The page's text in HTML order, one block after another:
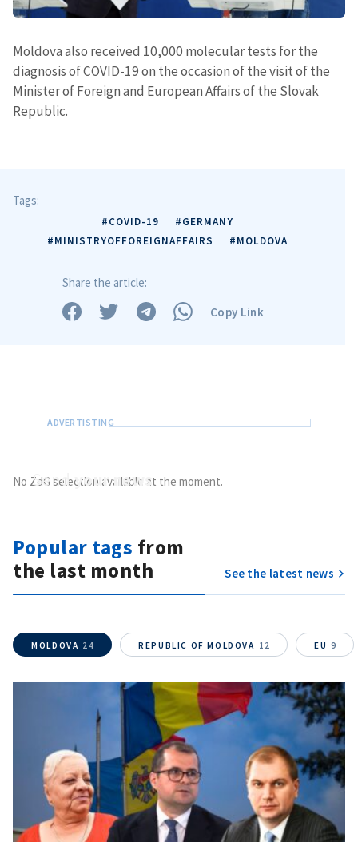
Moldova also received 10,000 molecular tests for the
diagnosis of COVID-19 on the occasion of the visit of the
Minister of Foreign and European Affairs of the Slovak
Republic.
Tags:
#COVID-19
#GERMANY
#MINISTRYOFFOREIGNAFFAIRS
#MOLDOVA
Share the article:
Copy Link
Sendyour news
No ZdG selection available at the moment.
Popular tags from
the last month
See the latest news
MOLDOVA 24 REPUBLIC OF MOLDOVA 12 EU 9